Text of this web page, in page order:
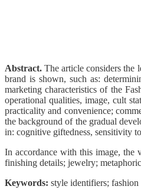
Abstract. The article considers the
brand is shown, such as:
marketing characteristics of the
operational qualities, image, cult
practicality and convenience;
the background of the gradual
in: cognitive giftedness, sensitivity
In accordance with this image, the
finishing details; jewelry;
Keywords: style identifiers;